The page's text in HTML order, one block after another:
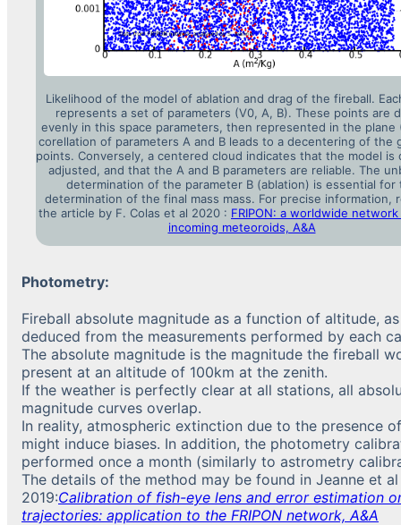
Likelihood of the model of ablation and drag of the fireball.
represents a set of parameters (V0, A, B). These points are
evenly in this space parameters, then represented in the plane
corellation of parameters A and B leads to a decentering of the
points. Conversely, a centered cloud indicates that the model is
adjusted, and that the A and B parameters are reliable. The
determination of the parameter B (ablation) is essential for
determination of the final mass mass. For precise information,
the article by F. Colas et al 2020 : FRIPON: a worldwide
incoming meteoroids, A&A
Photometry:
Fireball absolute magnitude as a function of altitude, as
deduced from the measurements performed by each
The absolute magnitude is the magnitude the fireball
present at an altitude of 100km at the zenith.
If the weather is perfectly clear at all stations, all
magnitude curves overlap.
In reality, atmospheric extinction due to the presence
might induce biases. In addition, the photometry
performed once a month (similarly to astrometry
The details of the method may be found in Jeanne et al
2019:Calibration of fish-eye lens and error estimation
trajectories: application to the FRIPON network, A&A